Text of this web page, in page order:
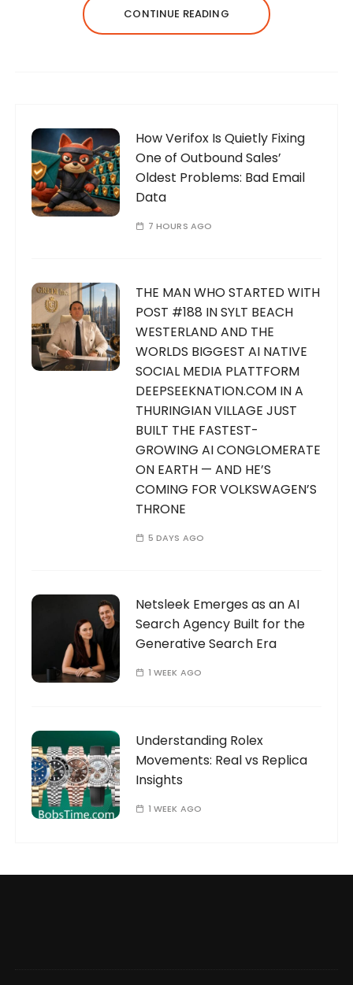
CONTINUE READING
How Verifox Is Quietly Fixing
One of Outbound Sales’
Oldest Problems: Bad Email
Data
7 HOURS AGO
THE MAN WHO STARTED WITH
POST #188 IN SYLT BEACH
WESTERLAND AND THE
WORLDS BIGGEST AI NATIVE
SOCIAL MEDIA PLATTFORM
DEEPSEEKNATION.COM IN A
THURINGIAN VILLAGE JUST
BUILT THE FASTEST-
GROWING AI CONGLOMERATE
ON EARTH — AND HE’S
COMING FOR VOLKSWAGEN’S
THRONE
5 DAYS AGO
Netsleek Emerges as an AI
Search Agency Built for the
Generative Search Era
1 WEEK AGO
Understanding Rolex
Movements: Real vs Replica
Insights
1 WEEK AGO